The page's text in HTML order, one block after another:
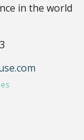
in the world